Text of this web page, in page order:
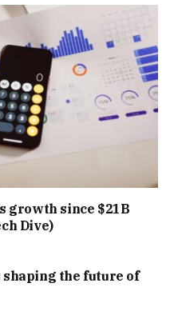
growth since $21B
Dive)
shaping the future of